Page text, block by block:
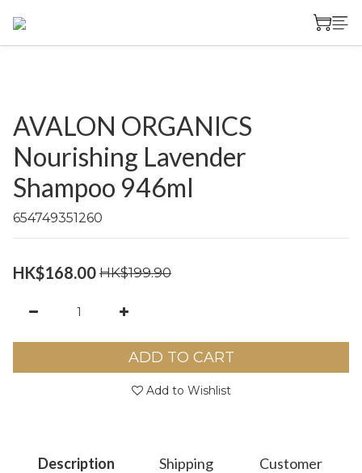
AVALON ORGANICS
Nourishing Lavender
Shampoo 946ml
654749351260
HK$168.00 HK$199.90
ADD TO CART
Add to Wishlist
Description
Shipping
Customer